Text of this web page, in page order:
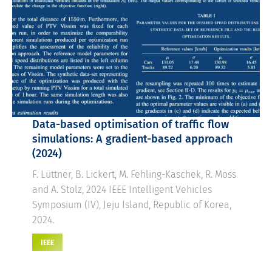
Data-based optimisation of traffic flow
simulations: A gradient-based approach
(2024)
F. Lüttner, B. Lickert, M. Fehling-Kaschek, R. Moss
and A. Stolz, 2024 IEEE Intelligent Vehicles
Symposium (IV), Jeju Island, Republic of Korea,
2024.
IEEE